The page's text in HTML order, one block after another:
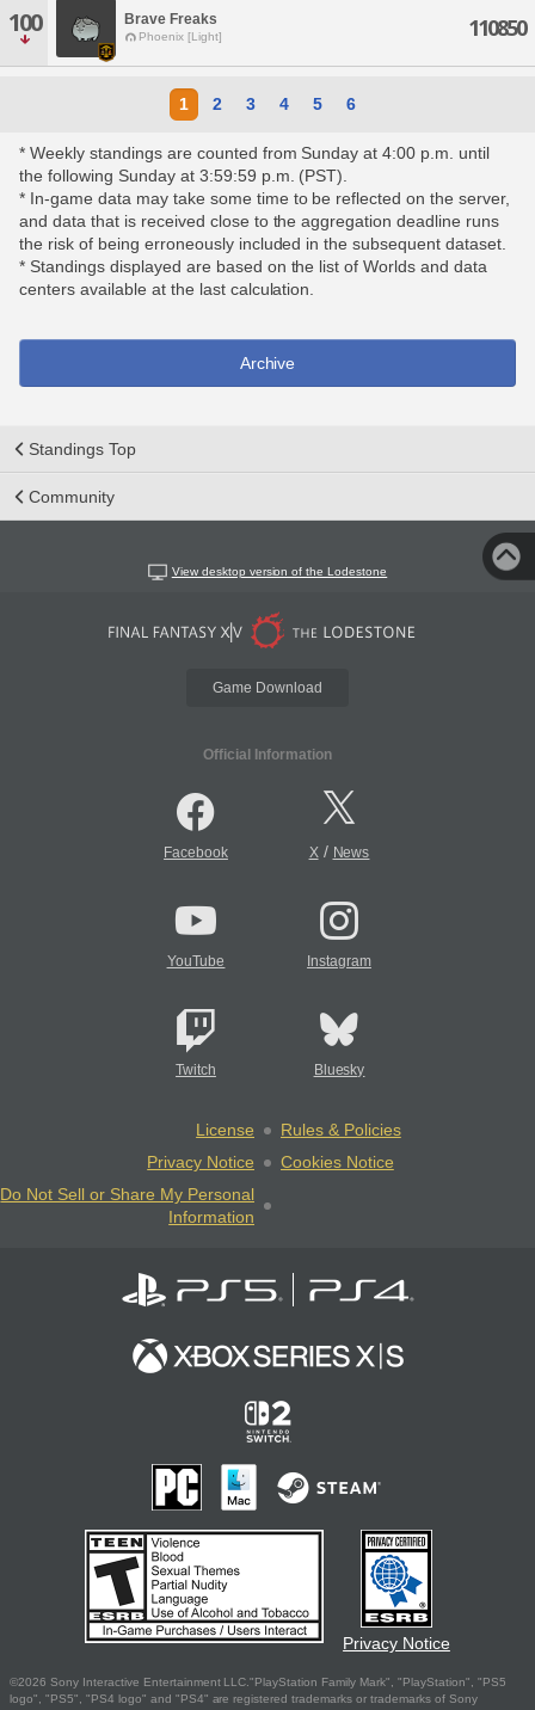
100 Brave Freaks
Phoenix [Light] 110850
1 2 3 4 5 6
* Weekly standings are counted from Sunday at 4:00 p.m. until
the following Sunday at 3:59:59 p.m. (PST).
* In-game data may take some time to be reflected on the server,
and data that is received close to the aggregation deadline runs
the risk of being erroneously included in the subsequent dataset.
* Standings displayed are based on the list of Worlds and data
centers available at the last calculation.
Archive
Standings Top
Community
View desktop version of the Lodestone
Game Download
Official Information
Facebook X/ News
YouTube Instagram
Twitch Bluesky
License
Rules & Policies
Privacy Notice
Cookies Notice
Do Not Sell or Share My Personal
Information
Privacy Notice
©2026 Sony Interactive Entertainment LLC."PlayStation Family Mark", "PlayStation", "PS5
logo", "PS5", "PS4 logo" and "PS4" are registered trademarks or trademarks of Sony